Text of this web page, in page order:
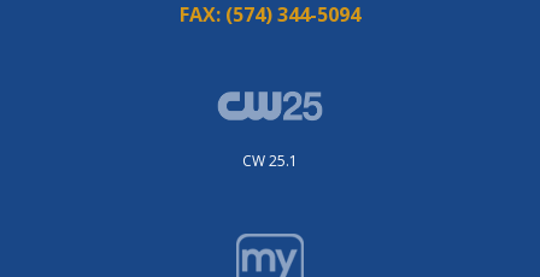
FAX: (574) 344-5094
CW 25.1